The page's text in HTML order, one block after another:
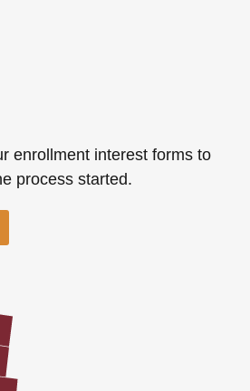
enrollment interest forms to
process started.